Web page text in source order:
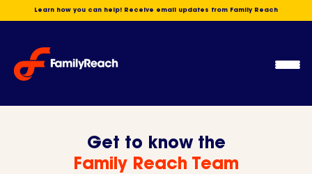
Learn how you can help! Receive email updates from Family Reach
Get to know the
Family Reach Team